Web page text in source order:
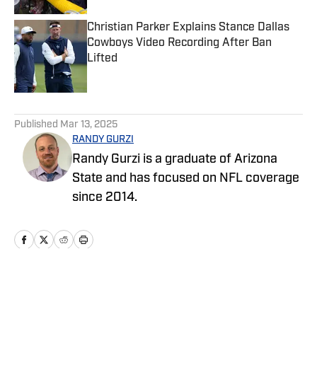
Christian Parker Explains Stance Dallas
Cowboys Video Recording After Ban
Lifted
Published Mar 13, 2025
RANDY GURZI
Randy Gurzi is a graduate of Arizona
State and has focused on NFL coverage
since 2014.